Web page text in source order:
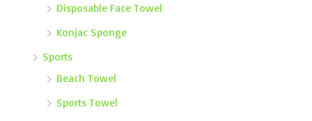
Disposable Face Towel
Konjac Sponge
Sports
Beach Towel
Sports Towel